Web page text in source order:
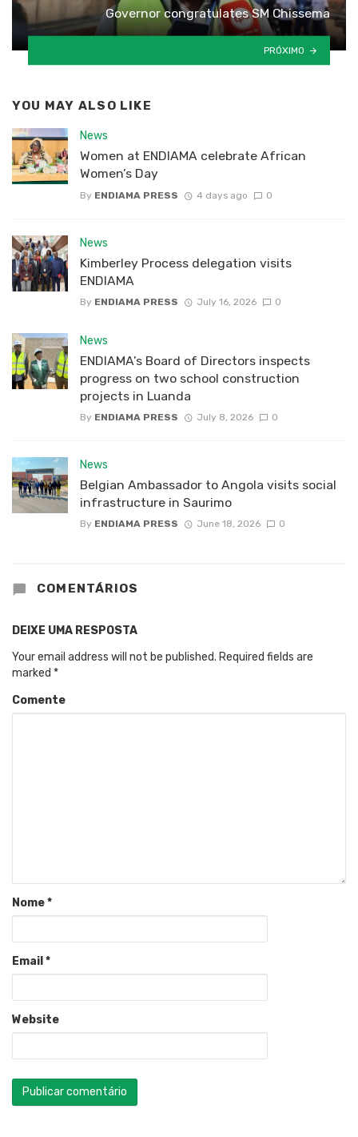
Governor congratulates SM Chissema
PRÓXIMO
YOU MAY ALSO LIKE
News
Women at ENDIAMA celebrate African
Women’s Day
By ENDIAMA PRESS 4 days ago 0
News
Kimberley Process delegation visits
ENDIAMA
By ENDIAMA PRESS July 16, 2026 0
News
ENDIAMA’s Board of Directors inspects
progress on two school construction
projects in Luanda
By ENDIAMA PRESS July 8, 2026 0
News
Belgian Ambassador to Angola visits social
infrastructure in Saurimo
By ENDIAMA PRESS June 18, 2026 0
COMENTÁRIOS
DEIXE UMA RESPOSTA
Your email address will not be published. Required fields are
marked *
Comente
Nome*
Email *
Website